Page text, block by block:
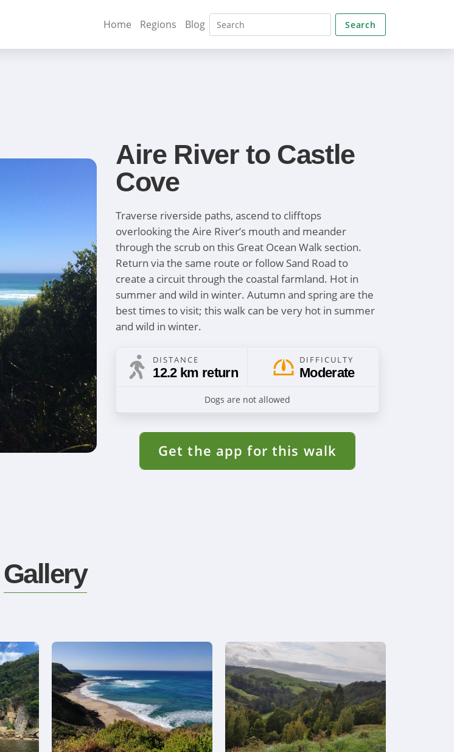
Home Regions Blog Search
Aire River to Castle
Cove
Traverse riverside paths, ascend to clifftops
overlooking the Aire River’s mouth and meander
through the scrub on this Great Ocean Walk section.
Return via the same route or follow Sand Road to
create a circuit through the coastal farmland. Hot in
summer and wild in winter. Autumn and spring are the
best times to visit; this walk can be very hot in summer
and wild in winter.
DISTANCE
12.2 km return
DIFFICULTY
Moderate
Dogs are not allowed
Get the app for this walk
Gallery